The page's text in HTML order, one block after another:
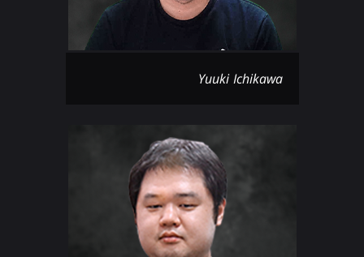
Yuuki Ichikawa